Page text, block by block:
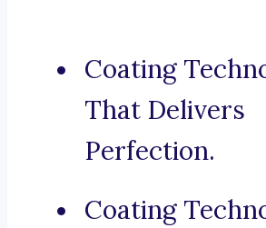
Coating
That Delivers
Perfection.
Coating